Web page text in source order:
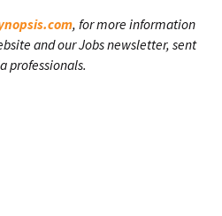
, for more information
and our Jobs newsletter, sent
professionals.